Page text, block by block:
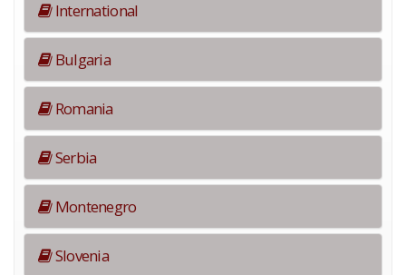
International
Bulgaria
Romania
Serbia
Montenegro
Slovenia